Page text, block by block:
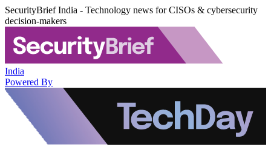
SecurityBrief India - Technology news for CISOs & cybersecurity
decision-makers
India
Powered By